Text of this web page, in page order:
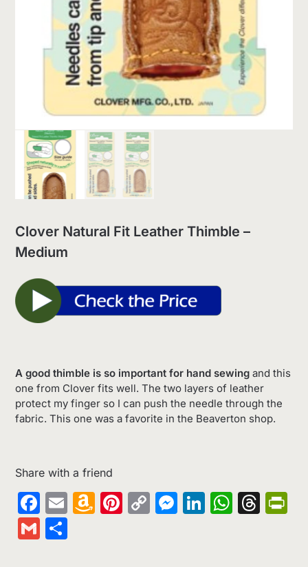
Clover Natural Fit Leather Thimble –
Medium
A good thimble is so important for hand sewing and this
one from Clover fits well. The two layers of leather
protect my finger so I can push the needle through the
fabric. This one was a favorite in the Beaverton shop.
Share with a friend
Facebook
EmailAmazon
Pinterest
CopyMessenger
LinkedIn
Gmail